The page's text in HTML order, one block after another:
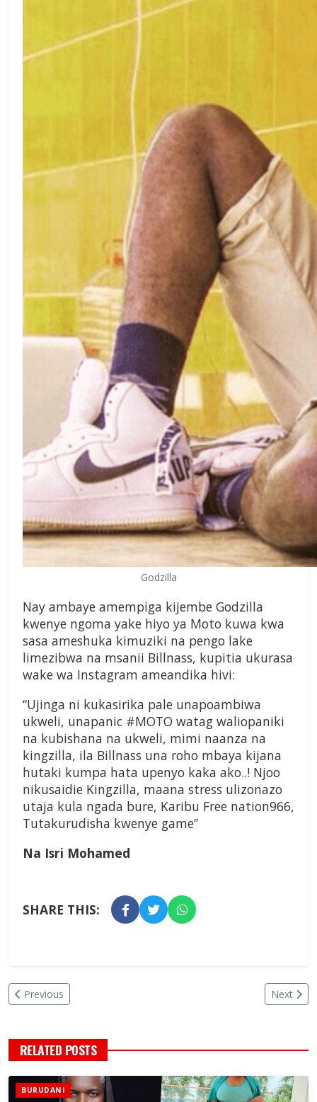
Godzilla
Nay ambaye amempiga kijembe Godzilla
kwenye ngoma yake hiyo ya Moto kuwa kwa
sasa ameshuka kimuziki na pengo lake
limezibwa na msanii Billnass, kupitia ukurasa
wake wa Instagram ameandika hivi:
“Ujinga ni kukasirika pale unapoambiwa
ukweli, unapanic #MOTO watag waliopaniki
na kubishana na ukweli, mimi naanza na
kingzilla, ila Billnass una roho mbaya kijana
hutaki kumpa hata upenyo kaka ako..! Njoo
nikusaidie Kingzilla, maana stress ulizonazo
utaja kula ngada bure, Karibu Free nation966,
Tutakurudisha kwenye game”
Na Isri Mohamed
SHARE THIS:
Previous Next
RELATED POSTS
BURUDANI